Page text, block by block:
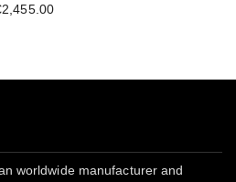
2,455.00
worldwide manufacturer and